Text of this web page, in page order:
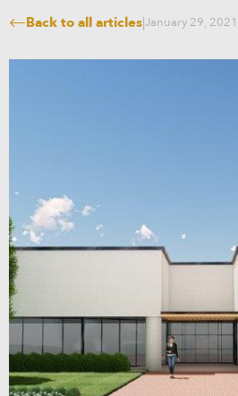
Back to all articles|January 29, 2021